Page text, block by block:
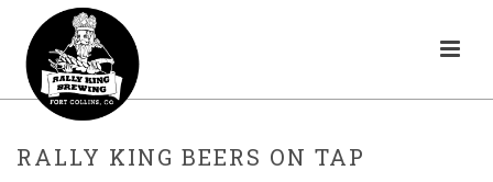
RALLY KING BEERS ON TAP